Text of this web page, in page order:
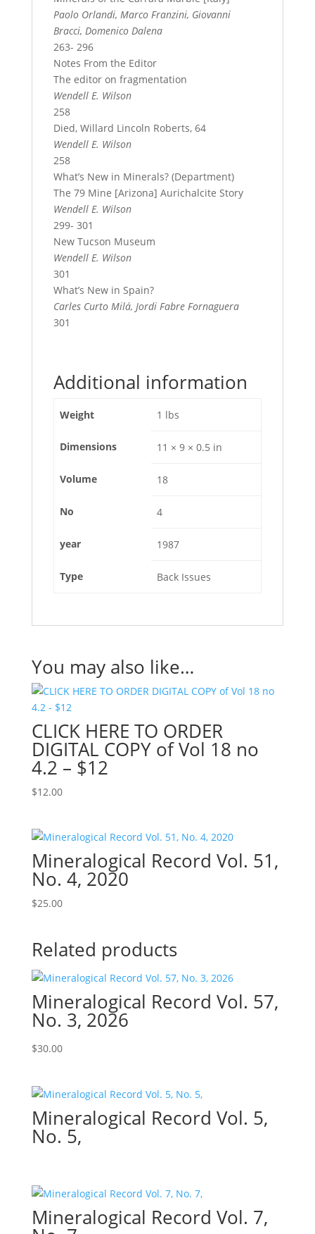
Paolo Orlandi, Marco Franzini, Giovanni
Bracci, Domenico Dalena
263- 296
Notes From the Editor
The editor on fragmentation
Wendell E. Wilson
258
Died, Willard Lincoln Roberts, 64
Wendell E. Wilson
258
What’s New in Minerals? (Department)
The 79 Mine [Arizona] Aurichalcite Story
Wendell E. Wilson
299- 301
New Tucson Museum
Wendell E. Wilson
301
What’s New in Spain?
Carles Curto Milá, Jordi Fabre Fornaguera
301
Additional information
Weight 1 lbs
Dimensions 11 × 9 × 0.5 in
Volume 18
No 4
year 1987
Type Back Issues
You may also like…
CLICK HERE TO ORDER
DIGITAL COPY of Vol 18 no
4.2 – $12
$12.00
Mineralogical Record Vol. 51,
No. 4, 2020
$25.00
Related products
Mineralogical Record Vol. 57,
No. 3, 2026
$30.00
Mineralogical Record Vol. 5,
No. 5,
Mineralogical Record Vol. 7,